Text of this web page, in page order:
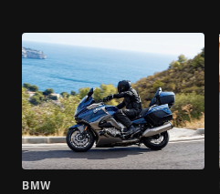
BMW